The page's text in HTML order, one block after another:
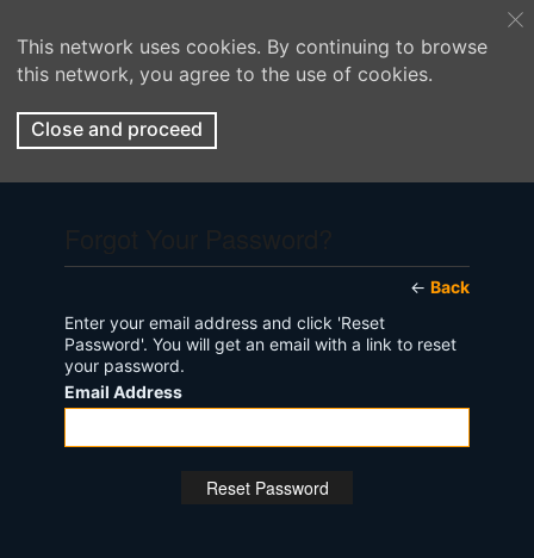
This network uses cookies. By continuing to browse
this network, you agree to the use of cookies.
Close and proceed
← Back
Enter your email address and click 'Reset
Password'. You will get an email with a link to reset
your password.
Email Address